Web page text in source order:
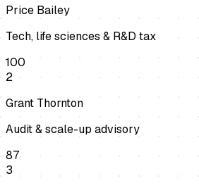
Price Bailey
Tech, life sciences & R&D tax
100
2
Grant Thornton
Audit & scale-up advisory
87
3